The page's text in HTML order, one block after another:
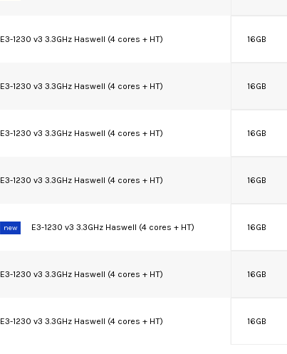
E3-1230 v3 3.3GHz Haswell (4 cores + HT) 16GB
E3-1230 v3 3.3GHz Haswell (4 cores + HT) 16GB
E3-1230 v3 3.3GHz Haswell (4 cores + HT) 16GB
E3-1230 v3 3.3GHz Haswell (4 cores + HT) 16GB
new E3-1230 v3 3.3GHz Haswell (4 cores + HT) 16GB
E3-1230 v3 3.3GHz Haswell (4 cores + HT) 16GB
E3-1230 v3 3.3GHz Haswell (4 cores + HT) 16GB